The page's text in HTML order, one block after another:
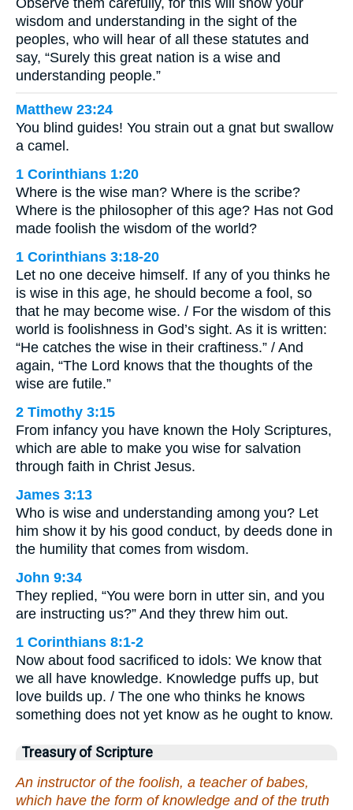
Observe them carefully, for this will show your
wisdom and understanding in the sight of the
peoples, who will hear of all these statutes and
say, “Surely this great nation is a wise and
understanding people.”
Matthew 23:24
You blind guides! You strain out a gnat but swallow
a camel.
1 Corinthians 1:20
Where is the wise man? Where is the scribe?
Where is the philosopher of this age? Has not God
made foolish the wisdom of the world?
1 Corinthians 3:18-20
Let no one deceive himself. If any of you thinks he
is wise in this age, he should become a fool, so
that he may become wise. / For the wisdom of this
world is foolishness in God’s sight. As it is written:
“He catches the wise in their craftiness.” / And
again, “The Lord knows that the thoughts of the
wise are futile.”
2 Timothy 3:15
From infancy you have known the Holy Scriptures,
which are able to make you wise for salvation
through faith in Christ Jesus.
James 3:13
Who is wise and understanding among you? Let
him show it by his good conduct, by deeds done in
the humility that comes from wisdom.
John 9:34
They replied, “You were born in utter sin, and you
are instructing us?” And they threw him out.
1 Corinthians 8:1-2
Now about food sacrificed to idols: We know that
we all have knowledge. Knowledge puffs up, but
love builds up. / The one who thinks he knows
something does not yet know as he ought to know.
Treasury of Scripture
An instructor of the foolish, a teacher of babes,
which have the form of knowledge and of the truth